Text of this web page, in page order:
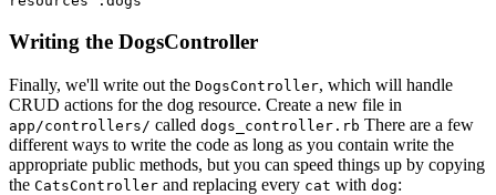
Writing the DogsController
Finally, we'll write out the DogsController, which will handle
CRUD actions for the dog resource. Create a new file in
app/controllers/ called dogs_controller.rb There are a few
different ways to write the code as long as you contain write the
appropriate public methods, but you can speed things up by copying
the CatsController and replacing every cat with dog: